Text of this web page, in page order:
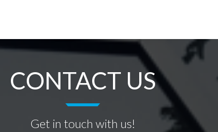
CONTACT US
Get in touch with us!